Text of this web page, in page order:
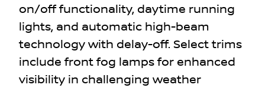
on/off functionality, daytime running
lights, and automatic high-beam
technology with delay-off. Select trims
include front fog lamps for enhanced
visibility in challenging weather